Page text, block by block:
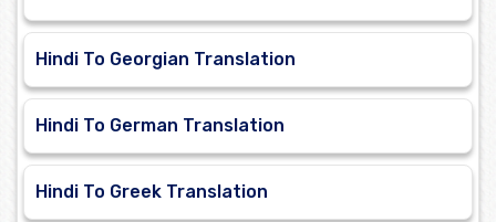
Hindi To Georgian Translation
Hindi To German Translation
Hindi To Greek Translation